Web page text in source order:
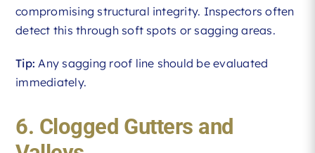
compromising structural integrity. Inspectors often
detect this through soft spots or sagging areas.
Tip: Any sagging roof line should be evaluated
immediately.
6. Clogged Gutters and